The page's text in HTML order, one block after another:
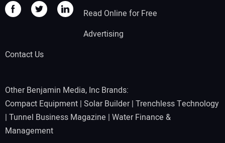
Read Online for Free
Advertising
Contact Us
Other Benjamin Media, Inc Brands:
Compact Equipment | Solar Builder| Trenchless Technology
| Tunnel Business Magazine | Water Finance &
Management